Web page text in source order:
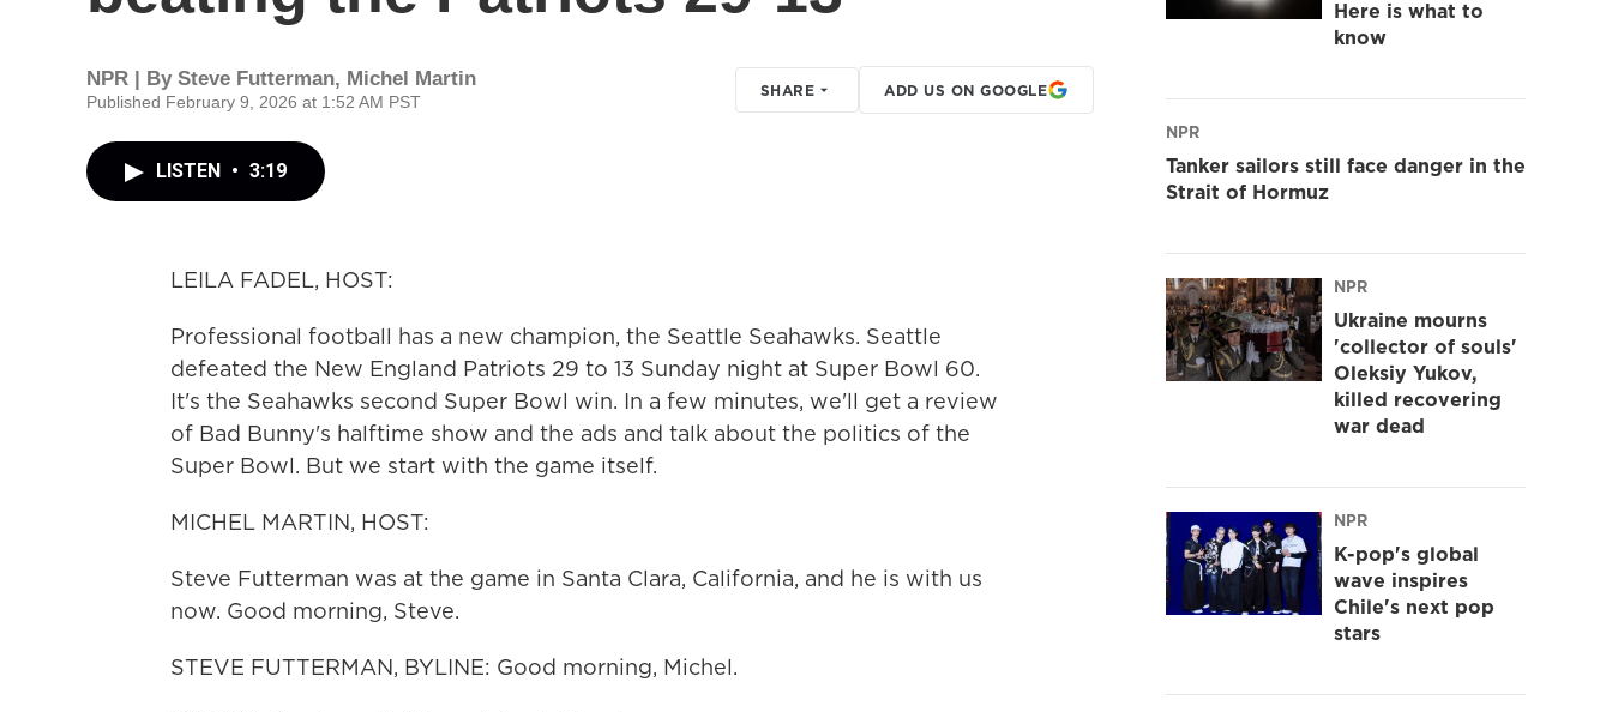
NPR | By Steve Futterman, Michel Martin
Published February 9, 2026 at 1:52 AM PST
SHARE ADD US ON GOOGLE
LISTEN • 3:19
LEILA FADEL, HOST:
Professional football has a new champion, the Seattle Seahawks. Seattle
defeated the New England Patriots 29 to 13 Sunday night at Super Bowl 60.
It's the Seahawks second Super Bowl win. In a few minutes, we'll get a review
of Bad Bunny's halftime show and the ads and talk about the politics of the
Super Bowl. But we start with the game itself.
MICHEL MARTIN, HOST:
Steve Futterman was at the game in Santa Clara, California, and he is with us
now. Good morning, Steve.
STEVE FUTTERMAN, BYLINE: Good morning, Michel.
Here is what to
know
NPR
Tanker sailors still face danger in the
Strait of Hormuz
NPR
Ukraine mourns
'collector of souls'
Oleksiy Yukov,
killed recovering
war dead
NPR
K-pop's global
wave inspires
Chile's next pop
stars